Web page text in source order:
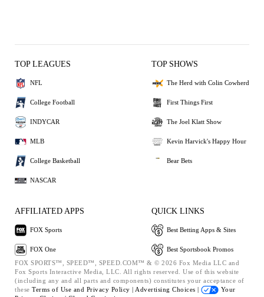
TOP LEAGUES
NFL
College Football
INDYCAR
MLB
College Basketball
NASCAR
TOP SHOWS
The Herd with Colin Cowherd
First Things First
The Joel Klatt Show
Kevin Harvick's Happy Hour
Bear Bets
AFFILIATED APPS
FOX Sports
FOX One
QUICK LINKS
Best Betting Apps & Sites
Best Sportsbook Promos
FOX SPORTS™, SPEED™, SPEED.COM™ & © 2026 Fox Media LLC and
Fox Sports Interactive Media, LLC. All rights reserved. Use of this website
(including any and all parts and components) constitutes your acceptance of
these Terms of Use and Privacy Policy | Advertising Choices |
Your